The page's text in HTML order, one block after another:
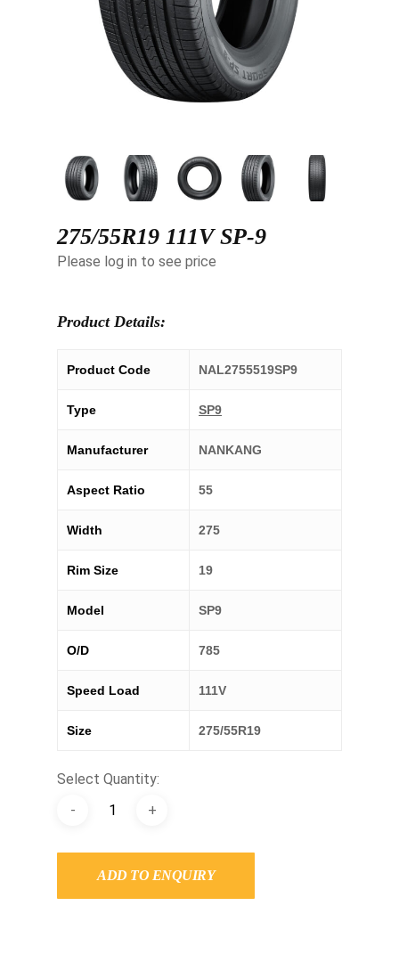
275/55R19 111V SP-9
Please log in to see price
Product Details:
Product Code NAL2755519SP9
Type SP9
Manufacturer NANKANG
Aspect Ratio 55
Width 275
Rim Size 19
Model SP9
O/D 785
Speed Load 111V
Size 275/55R19
Select Quantity:
ADD TO ENQUIRY